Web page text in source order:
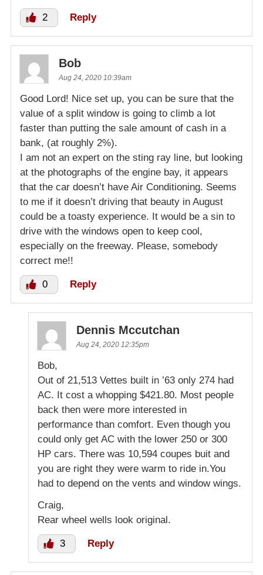
2 Reply
Bob
Aug 24, 2020 10:39am
Good Lord! Nice set up, you can be sure that the
value of a split window is going to climb a lot
faster than putting the sale amount of cash in a
bank, (at roughly 2%).
I am not an expert on the sting ray line, but looking
at the photographs of the engine bay, it appears
that the car doesn’t have Air Conditioning. Seems
to me if it doesn’t driving that beauty in August
could be a toasty experience. It would be a sin to
drive with the windows open to keep cool,
especially on the freeway. Please, somebody
correct me!!
0 Reply
Dennis Mccutchan
Aug 24, 2020 12:35pm
Bob,
Out of 21,513 Vettes built in ’63 only 274 had
AC. It cost a whopping $421.80. Most people
back then were more interested in
performance than comfort. Even though you
could only get AC with the lower 250 or 300
HP cars. There was 10,594 coupes buit and
you are right they were warm to ride in.You
had to depend on the vents and window wings.
Craig,
Rear wheel wells look original.
3 Reply